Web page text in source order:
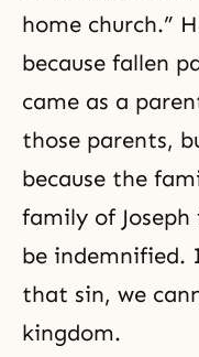
home church.”
because fallen
came as a
those parents,
because the
family of Joseph
be indemnified.
that sin, we
kingdom.